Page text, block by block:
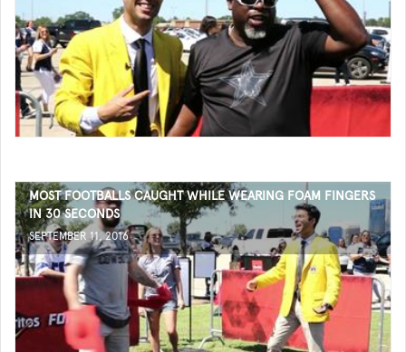
MOST FOOTBALLS CAUGHT WHILE WEARING FOAM FINGERS
IN 30 SECONDS
SEPTEMBER 11, 2016